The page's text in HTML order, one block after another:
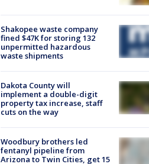
Shakopee waste company
fined $47K for storing 132
unpermitted hazardous
waste shipments
Dakota County will
implement a double-digit
property tax increase, staff
cuts on the way
Woodbury brothers led
fentanyl pipeline from
Arizona to Twin Cities, get 15